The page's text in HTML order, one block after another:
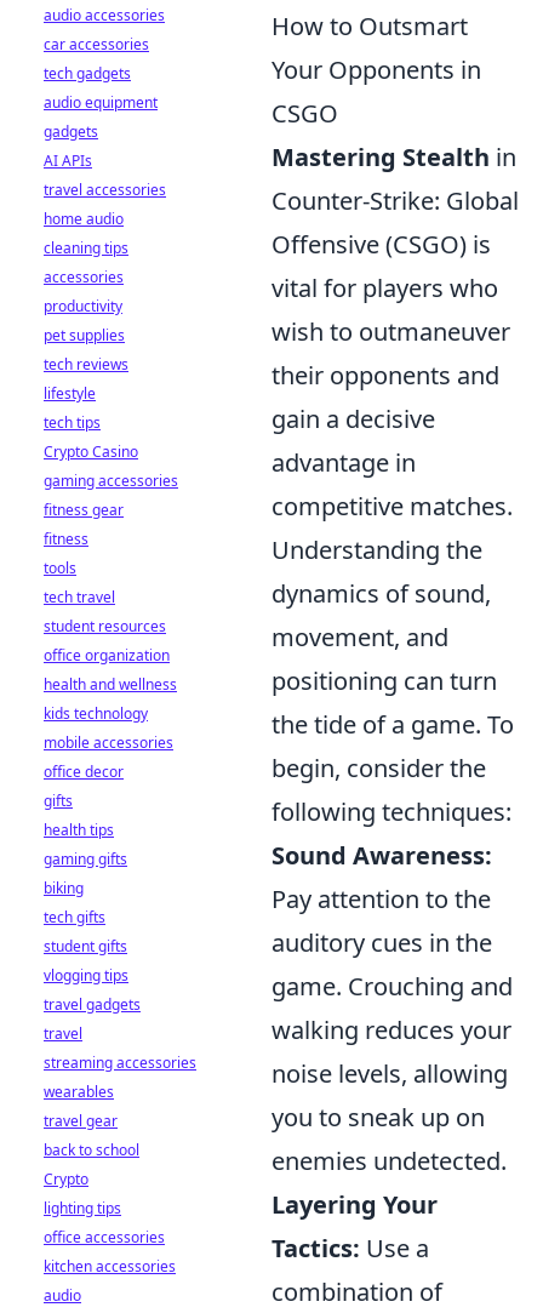
How to Outsmart
Your Opponents in
CSGO
Mastering Stealth in
Counter-Strike: Global
Offensive (CSGO) is
vital for players who
wish to outmaneuver
their opponents and
gain a decisive
advantage in
competitive matches.
Understanding the
dynamics of sound,
movement, and
positioning can turn
the tide of a game. To
begin, consider the
following techniques:
Sound Awareness:
Pay attention to the
auditory cues in the
game. Crouching and
walking reduces your
noise levels, allowing
you to sneak up on
enemies undetected.
Layering Your
Tactics: Use a
combination of
audio accessories
car accessories
tech gadgets
audio equipment
gadgets
AI APIs
travel accessories
home audio
cleaning tips
accessories
productivity
pet supplies
tech reviews
lifestyle
tech tips
Crypto Casino
gaming accessories
fitness gear
fitness
tools
tech travel
student resources
office organization
health and wellness
kids technology
mobile accessories
office decor
gifts
health tips
gaming gifts
biking
tech gifts
student gifts
vlogging tips
travel gadgets
travel
streaming accessories
wearables
travel gear
back to school
Crypto
lighting tips
office accessories
kitchen accessories
audio